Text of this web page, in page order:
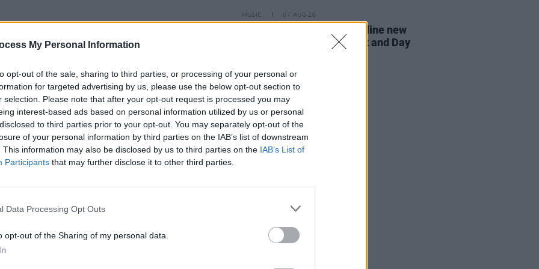
My Personal Information
opt-out of the sale, sharing to third parties, or processing of your personal or
for targeted advertising by us, please use the below opt-out section to
selection. Please note that after your opt-out request is processed you may
interest-based ads based on personal information utilized by us or personal
to third parties prior to your opt-out. You may separately opt-out of the
of your personal information by third parties on the IAB’s list of downstream
This information may also be disclosed by us to third parties on the IAB’s List of
Participants that may further disclose it to other third parties.
Data Processing Opt Outs
opt-out of the Sharing of my personal data.
too difficult to tweak the lyrics to
than Dublin's. The instrumental
while the lyrics are dark and
too late for your rescue? Say it isn’t
to. We can’t afford to lose,
accused," he sings over driving
Greta Thunberg, "and every other
future." He approached David
MUSIC 07 AUG 26
Damien Dempsey to headline new
Hideaway Session X Night and Day